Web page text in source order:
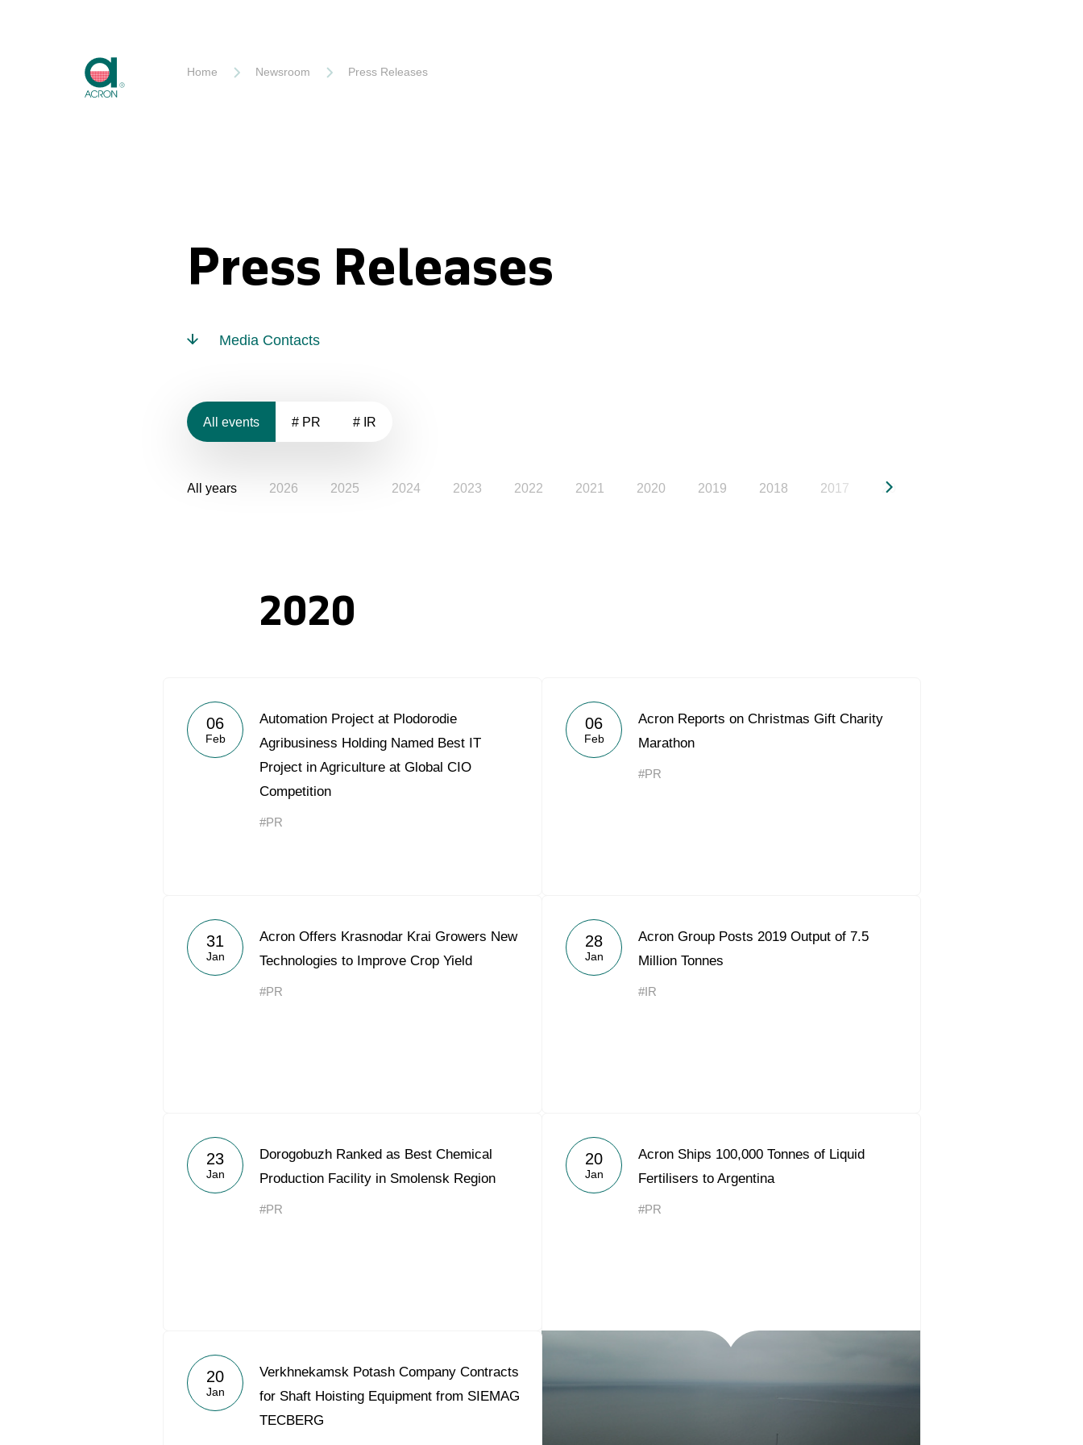
Home Newsroom Press Releases
Press Releases
Media Contacts
All events # PR # IR
All years 2026 2025 2024 2023 2022 2021 2020 2019 2018 2017 2016
2020
06
Feb
Automation Project at Plodorodie
Agribusiness Holding Named Best IT
Project in Agriculture at Global CIO
Competition
#PR
06
Feb
Acron Reports on Christmas Gift Charity
Marathon
#PR
31
Jan
Acron Offers Krasnodar Krai Growers New
Technologies to Improve Crop Yield
#PR
28
Jan
Acron Group Posts 2019 Output of 7.5
Million Tonnes
#IR
23
Jan
Dorogobuzh Ranked as Best Chemical
Production Facility in Smolensk Region
#PR
20
Jan
Acron Ships 100,000 Tonnes of Liquid
Fertilisers to Argentina
#PR
20
Jan
Verkhnekamsk Potash Company Contracts
for Shaft Hoisting Equipment from SIEMAG
TECBERG